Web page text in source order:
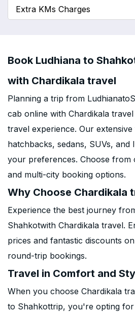
Extra KMs Charges
Book Ludhiana to
with Chardikala travel
Planning a trip from
cab online with Chardikala
travel experience. Our extensive
hatchbacks, sedans, SUVs,
your preferences. Choose from
and multi-city booking options.
Why Choose Chardikala
Experience the best journey
Shahkotwith Chardikala travel.
prices and fantastic discounts
round-trip bookings.
Travel in Comfort and
When you choose Chardikala
to Shahkottrip, you're opting